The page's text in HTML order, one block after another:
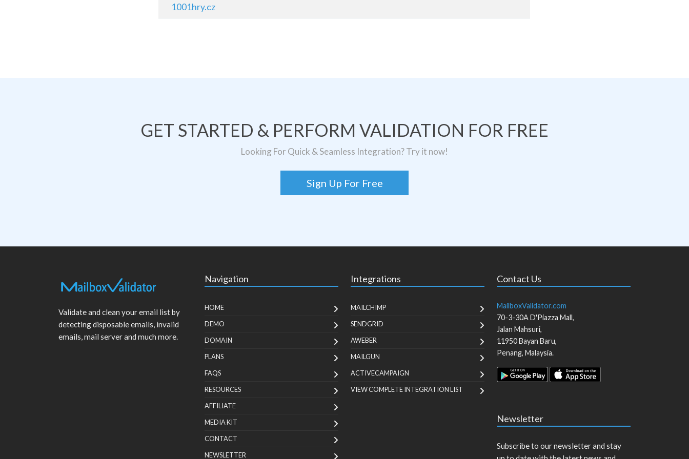
1001hry.cz
GET STARTED & PERFORM VALIDATION FOR FREE
Looking For Quick & Seamless Integration? Try it now!
Sign Up For Free
Validate and clean your email list by
detecting disposable emails, invalid
emails, mail server and much more.
Navigation
HOME
DEMO
DOMAIN
PLANS
FAQS
RESOURCES
AFFILIATE
MEDIA KIT
CONTACT
NEWSLETTER
Integrations
MAILCHIMP
SENDGRID
AWEBER
MAILGUN
ACTIVECAMPAIGN
VIEW COMPLETE INTEGRATION LIST
Contact Us
MailboxValidator.com
70-3-30A D'Piazza Mall,
Jalan Mahsuri,
11950Bayan Baru,
Penang, Malaysia.
Newsletter
Subscribe to our newsletter and stay